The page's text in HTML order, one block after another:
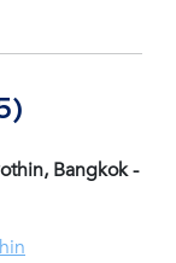
Bangkok -